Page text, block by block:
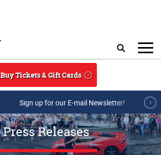
Buy Tickets & Gift Cards
Sign up for our E-mail Newsletter!
Press Releases